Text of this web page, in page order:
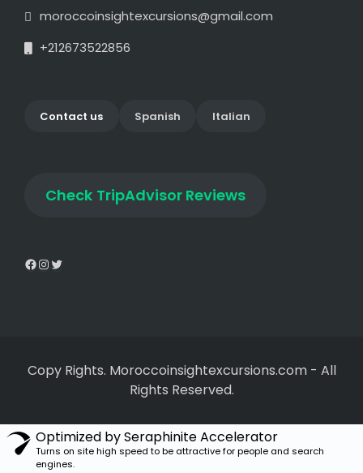
moroccoinsightexcursions@gmail.com
+212673522856
Contact us Spanish Italian
Check TripAdvisor Reviews
Copy Rights. Moroccoinsightexcursions.com- All
Rights Reserved.
Optimized by Seraphinite Accelerator
Turns on site high speed to be attractive for people and search
engines.